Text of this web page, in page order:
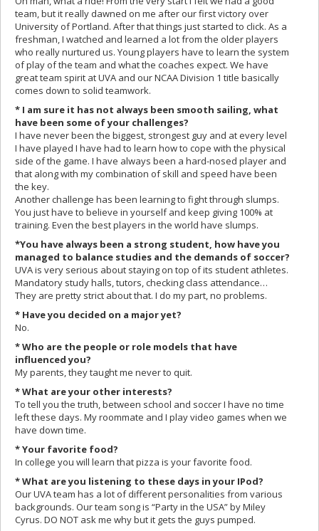
team, but it really dawned on me after our first victory over
University of Portland. After that things just started to click. As a
freshman, I watched and learned a lot from the older players
who really nurtured us. Young players have to learn the system
of play of the team and what the coaches expect. We have
great team spirit at UVA and our NCAA Division 1 title basically
comes down to solid teamwork.
* I am sure it has not always been smooth sailing, what
have been some of your challenges?
I have never been the biggest, strongest guy and at every level
I have played I have had to learn how to cope with the physical
side of the game. I have always been a hard-nosed player and
that along with my combination of skill and speed have been
the key.
Another challenge has been learning to fight through slumps.
You just have to believe in yourself and keep giving 100% at
training. Even the best players in the world have slumps.
*You have always been a strong student, how have you
managed to balance studies and the demands of soccer?
UVA is very serious about staying on top of its student athletes.
Mandatory study halls, tutors, checking class attendance…
They are pretty strict about that. I do my part, no problems.
* Have you decided on a major yet?
No.
* Who are the people or role models that have
influenced you?
My parents, they taught me never to quit.
* What are your other interests?
To tell you the truth, between school and soccer I have no time
left these days. My roommate and I play video games when we
have down time.
* Your favorite food?
In college you will learn that pizza is your favorite food.
* What are you listening to these days in your IPod?
Our UVA team has a lot of different personalities from various
backgrounds. Our team song is “Party in the USA” by Miley
Cyrus. DO NOT ask me why but it gets the guys pumped.